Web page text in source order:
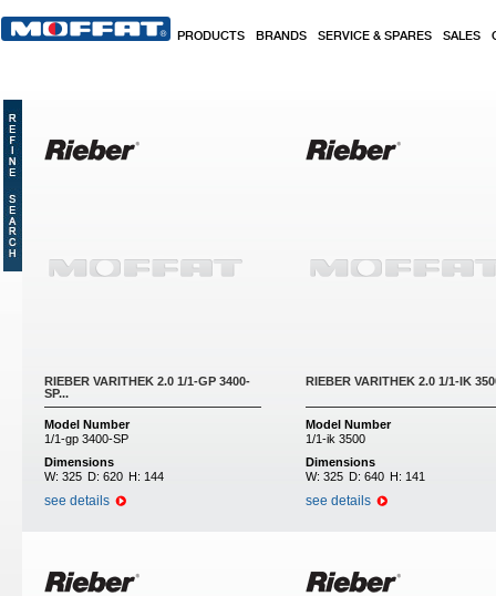
PRODUCTS BRANDS SERVICE & SPARES SALES
RIEBER VARITHEK 2.0 1/1-GP 3400-
SP...
Model Number
1/1-gp 3400-SP
Dimensions
W: 325 D: 620 H: 144
see details
RIEBER VARITHEK 2.0 1/1-IK
Model Number
1/1-ik 3500
Dimensions
W: 325 D: 640 H: 141
see details